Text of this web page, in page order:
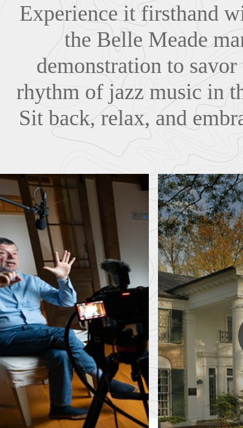
Experience it firsthand
the Belle Meade
demonstration to
rhythm of jazz music in
Sit back, relax, and